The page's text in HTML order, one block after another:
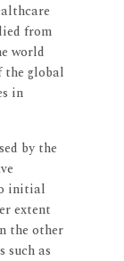
from
world
the global
in
by the
initial
extent
the other
as